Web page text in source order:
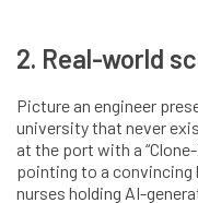
2. Real-world
Picture an engineer
university that never
at the port with a
pointing to a
nurses holding AI-